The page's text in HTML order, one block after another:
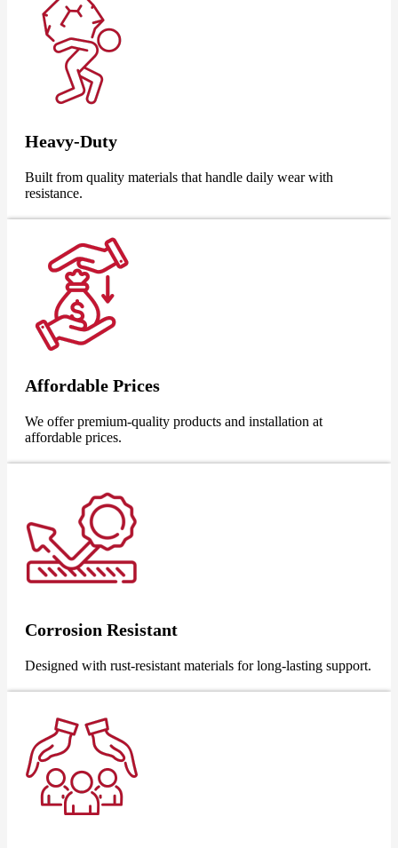
Heavy-Duty
Built from quality materials that handle daily wear with
resistance.
Affordable Prices
We offer premium-quality products and installation at
affordable prices.
Corrosion Resistant
Designed with rust-resistant materials for long-lasting support.